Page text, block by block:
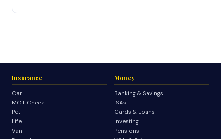
Insurance
Car
MOT Check
Pet
Life
Van
Money
Banking & Savings
ISAs
Cards & Loans
Investing
Pensions